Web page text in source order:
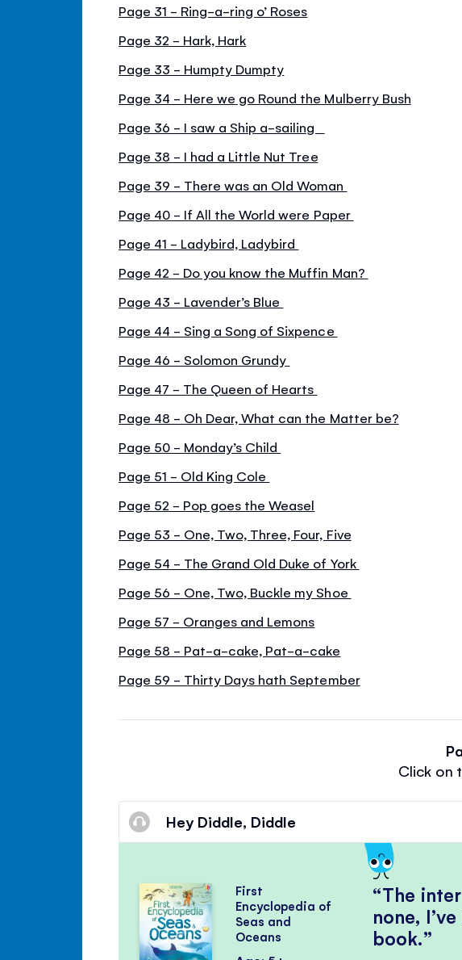
Page 31 - Ring-a-ring o’ Roses
Page 32 - Hark, Hark
Page 33 - Humpty Dumpty
Page 34 - Here we go Round the Mulberry Bush
Page 36 - I saw a Ship a-sailing
Page 38 - I had a Little Nut Tree
Page 39 - There was an Old Woman
Page 40 - If All the World were Paper
Page 41 - Ladybird, Ladybird
Page 42 - Do you know the Muffin Man?
Page 43 - Lavender’s Blue
Page 44 - Sing a Song of Sixpence
Page 46 - Solomon Grundy
Page 47 - The Queen of Hearts
Page 48 - Oh Dear, What can the Matter be?
Page 50 - Monday’s Child
Page 51 - Old King Cole
Page 52 - Pop goes the Weasel
Page 53 - One, Two, Three, Four, Five
Page 54 - The Grand Old Duke of York
Page 56 - One, Two, Buckle my Shoe
Page 57 - Oranges and Lemons
Page 58 - Pat-a-cake, Pat-a-cake
Page 59 - Thirty Days hath September
Click on
Hey Diddle, Diddle
The
none,
book.
First
Encyclopedia of
Seas and
Oceans